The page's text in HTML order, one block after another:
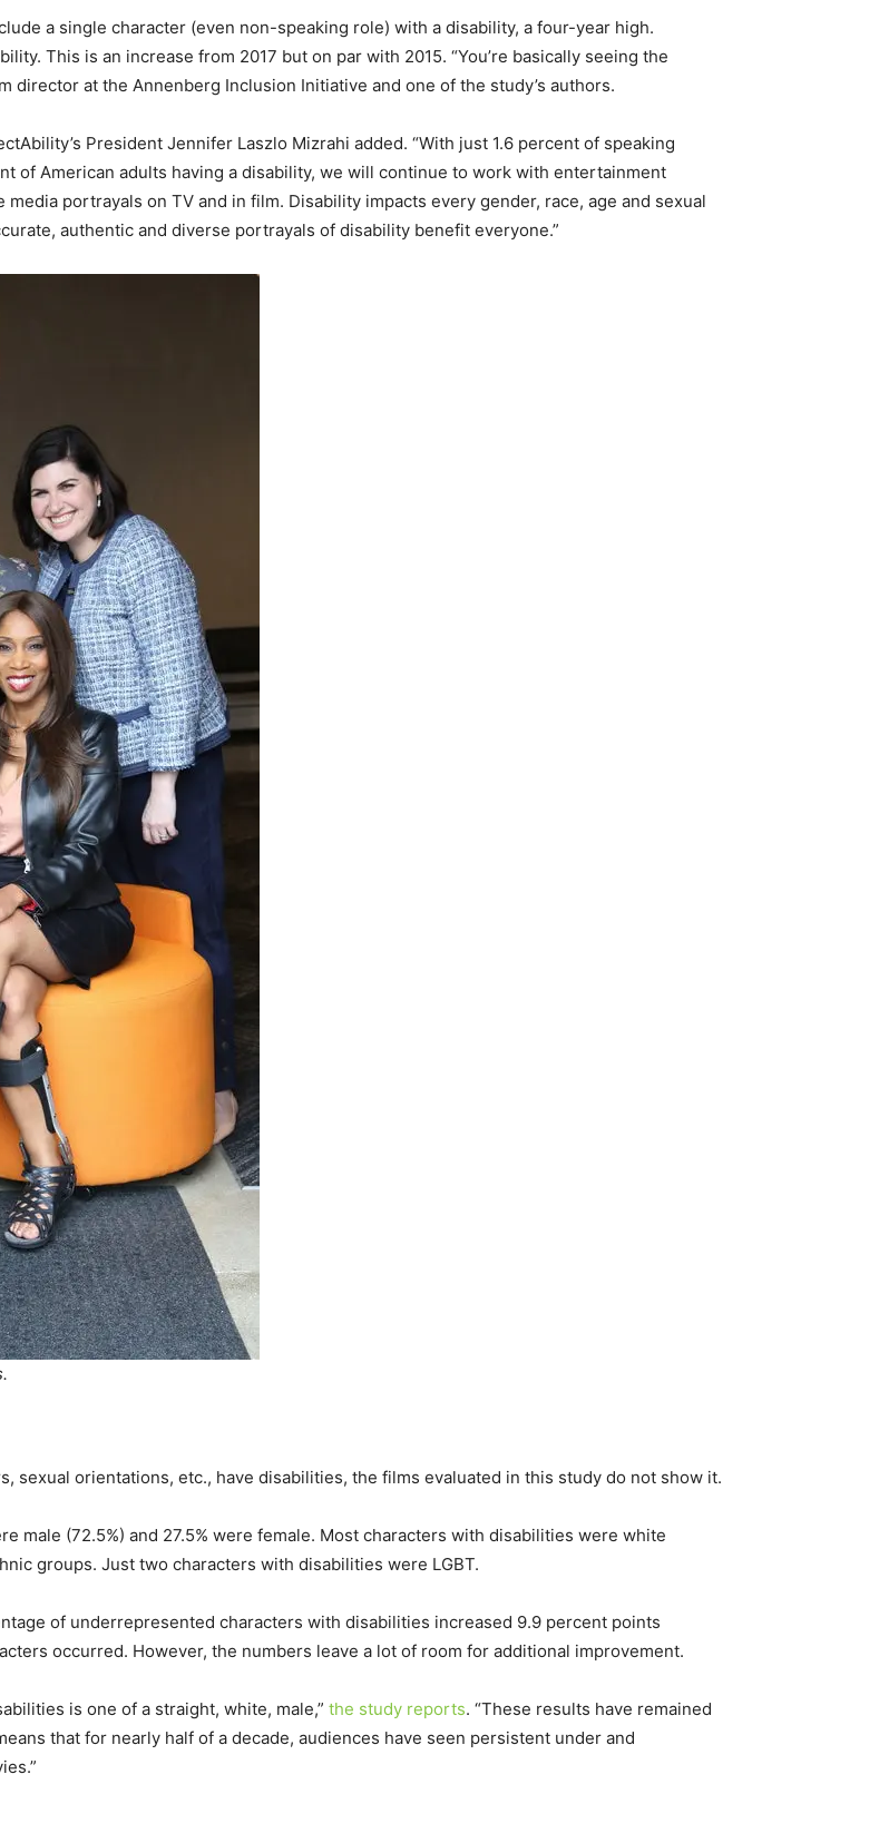
a single character (even non-speaking role) with a disability, a four-year high.
This is an increase from 2017 but on par with 2015. “You’re basically seeing the
director at the Annenberg Inclusion Initiative and one of the study’s authors.
President Jennifer Laszlo Mizrahi added. “With just 1.6 percent of speaking
of American adults having a disability, we will continue to work with entertainment
portrayals on TV and in film. Disability impacts every gender, race, age and sexual
authentic and diverse portrayals of disability benefit everyone.”
sexual orientations, etc., have disabilities, the films evaluated in this study do not show it.
male (72.5%) and 27.5% were female. Most characters with disabilities were white
groups. Just two characters with disabilities were LGBT.
of underrepresented characters with disabilities increased 9.9 percent points
occurred. However, the numbers leave a lot of room for additional improvement.
is one of a straight, white, male,” the study reports. “These results have remained
that for nearly half of a decade, audiences have seen persistent under and